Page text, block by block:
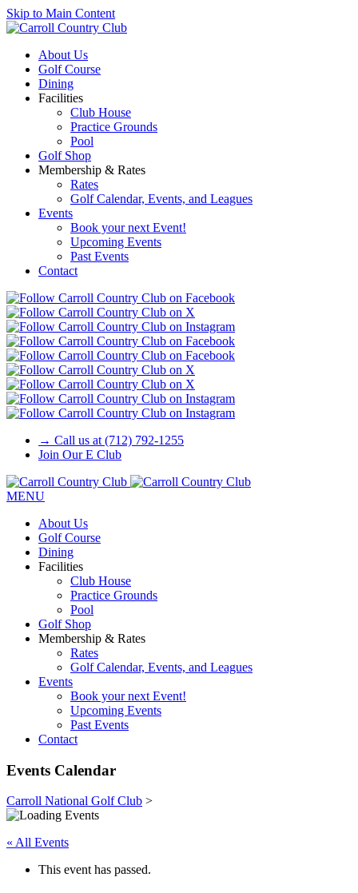
Skip to Main Content
About Us
Golf Course
Dining
Facilities
Club House
Practice Grounds
Pool
Golf Shop
Membership & Rates
Rates
Golf Calendar, Events, and Leagues
Events
Book your next Event!
Upcoming Events
Past Events
Contact
→ Call us at (712) 792-1255
Join Our E Club
MENU
About Us
Golf Course
Dining
Facilities
Club House
Practice Grounds
Pool
Golf Shop
Membership & Rates
Rates
Golf Calendar, Events, and Leagues
Events
Book your next Event!
Upcoming Events
Past Events
Contact
Events Calendar
Carroll National Golf Club >
« All Events
This event has passed.